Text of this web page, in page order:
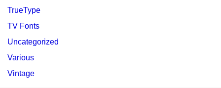
TrueType
TV Fonts
Uncategorized
Various
Vintage